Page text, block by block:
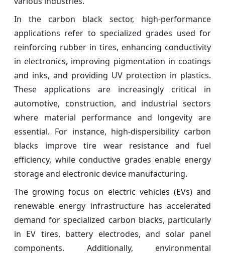
In the carbon black sector, high-performance
applications refer to specialized grades used for
reinforcing rubber in tires, enhancing conductivity
in electronics, improving pigmentation in coatings
and inks, and providing UV protection in plastics.
These applications are increasingly critical in
automotive, construction, and industrial sectors
where material performance and longevity are
essential. For instance, high-dispersibility carbon
blacks improve tire wear resistance and fuel
efficiency, while conductive grades enable energy
storage and electronic device manufacturing.
The growing focus on electric vehicles (EVs) and
renewable energy infrastructure has accelerated
demand for specialized carbon blacks, particularly
in EV tires, battery electrodes, and solar panel
components. Additionally, environmental